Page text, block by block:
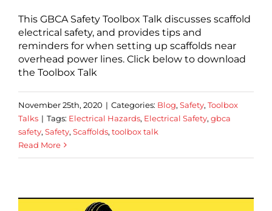
This GBCA Safety Toolbox Talk discusses scaffold
electrical safety, and provides tips and
reminders for when setting up scaffolds near
overhead power lines. Click below to download
the Toolbox Talk
November 25th, 2020 | Categories: Blog, Safety, Toolbox
Talks | Tags: Electrical Hazards, Electrical Safety, gbca
safety, Safety, Scaffolds, toolbox talk
Read More